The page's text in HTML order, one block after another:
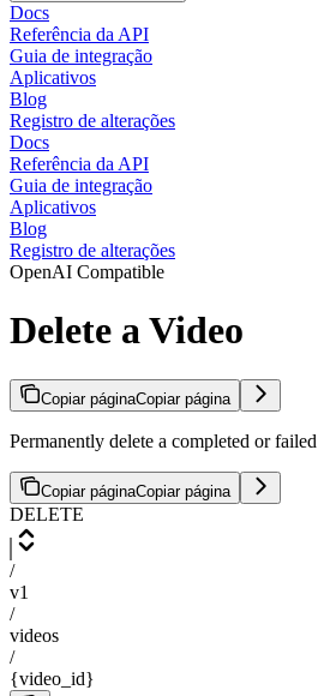
Docs
Referência da API
Guia de integração
Aplicativos
Blog
Registro de alterações
Docs
Referência da API
Guia de integração
Aplicativos
Blog
Registro de alterações
OpenAI Compatible
Delete a Video
Copiar páginaCopiar página
Permanently delete a completed or
Copiar páginaCopiar página
DELETE
/
v1
/
videos
/
{video_id}